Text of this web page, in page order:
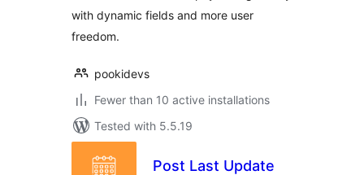
with dynamic fields and more user
freedom.
pookidevs
Fewer than 10 active installations
Tested with 5.5.19
Post Last Update